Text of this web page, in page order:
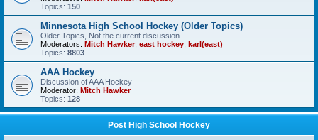
Topics: 150
Minnesota High School Hockey (Older Topics)
Older Topics, Not the current discussion
Moderators: Mitch Hawker, east hockey karl(east)
Topics: 8803
AAA Hockey
Discussion of AAA Hockey
Moderator: Mitch Hawker
Topics: 128
Post High School Hockey